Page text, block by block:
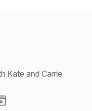
Kate and Carrie